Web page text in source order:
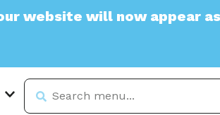
will now appear as Pre-Tax